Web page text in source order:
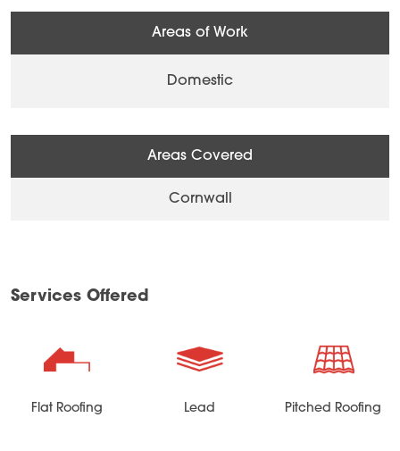
Areas of Work
Domestic
Areas Covered
Cornwall
Services Offered
Flat Roofing Lead Pitched Roofing